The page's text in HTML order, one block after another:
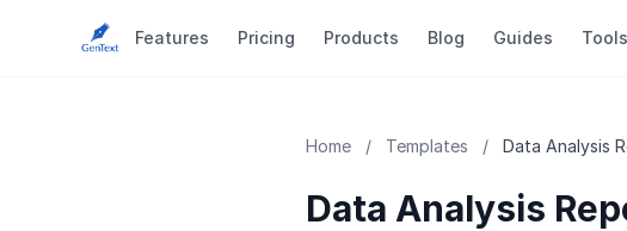
Features Pricing Products Blog Guides Tools
Home / Templates / Data Analysis
Data Analysis